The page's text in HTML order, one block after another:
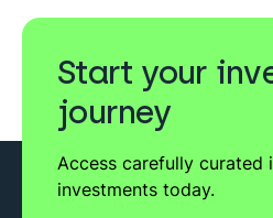
Start your
journey
Access carefully curated
investments today.